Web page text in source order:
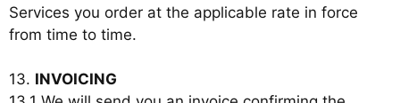
Services you order at the applicable rate in force
from time to time.
13. INVOICING